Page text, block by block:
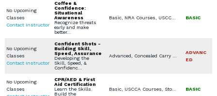
No Upcoming
Classes
Contact Instructor
Coffee &
Confidence:
Situational
Awareness
Recognize threats
early and make
better…
Basic, NRA Courses, USCCA Courses, In Home Defense Training, Specialty Other, Seminars / Lectures, Youth Available Classes BASIC
No Upcoming
Classes
Contact Instructor
Confident Shots -
Building Skill,
Speed, Assurance
Developing the
Skill, Speed, &
Confidenc…
ADVANC
ED
No Upcoming
Classes
CPR/AED & First
Aid Certification
Learn the Skills.
Build the
Basic, USCCA Courses, Stop the Bleed, CPR / AED (First Aid for Lay Rescuers), American Red Cross (First Aid / CPR / AED) BASIC